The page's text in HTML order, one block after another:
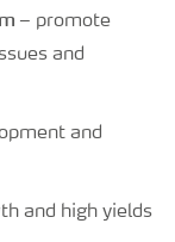
– promote
and
and
and high yields